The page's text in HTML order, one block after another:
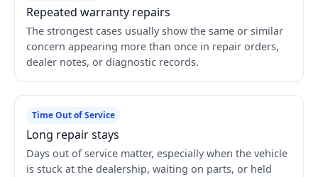
Repeated warranty repairs
The strongest cases usually show the same or similar
concern appearing more than once in repair orders,
dealer notes, or diagnostic records.
Time Out of Service
Long repair stays
Days out of service matter, especially when the vehicle
is stuck at the dealership, waiting on parts, or held